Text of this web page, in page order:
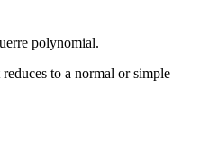
polynomial.
to a normal or simple